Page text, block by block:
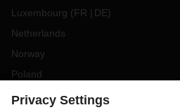
Luxembourg (FR DE)
Netherlands
Norway
Poland
Portugal